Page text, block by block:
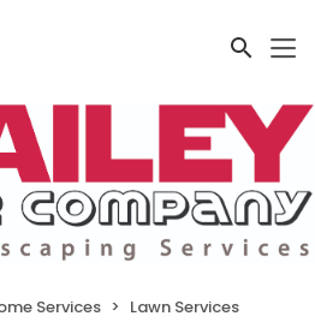
Services
Lawn Services